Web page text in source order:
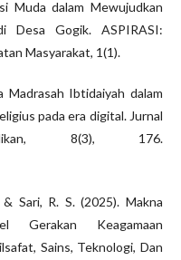
Muda dalam Mewujudkan
Desa Gogik. ASPIRASI:
Masyarakat, 1(1).
Madrasah Ibtidaiyah dalam
pada era digital. Jurnal
8(3), 176.
Sari, R. S. (2025). Makna
Gerakan Keagamaan
Sains, Teknologi, Dan